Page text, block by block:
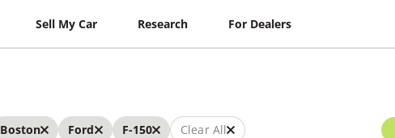
Sell My Car Research For Dealers
Boston Ford F-150 Clear All